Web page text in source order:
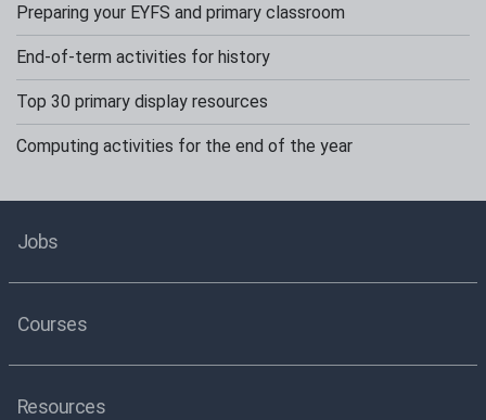
Preparing your EYFS and primary classroom
End-of-term activities for history
Top 30 primary display resources
Computing activities for the end of the year
Jobs
Courses
Resources